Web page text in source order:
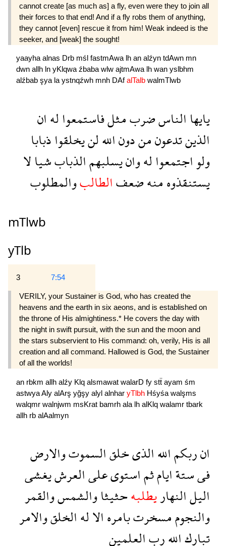
cannot create [as much as] a fly, even were they to join all
their forces to that end! And if a fly robs them of anything,
they cannot [even] rescue it from him! Weak indeed is the
seeker, and [weak] the sought!
yaayhaalnas Drb mśl fastmAwa lh an alźyn tdAwn mn
dwn allh ln yKlqwaźbabawlw ajtmAwa lh wan yslbhm
alźbab şya laystnqźwh mnh DAfalTalb walmTlwb
يايهاالناسضربمثلفاستمعوالهان
الذينتدعونمندوناللهلنيخلقواذبابا
ولواجتمعوالهوانيسلبهمالذبابشيالا
يستنقذوهمنهضعفالطالبوالمطلوب
mTlwb
yTlb
3 7:54
VERILY, your Sustainer is God, who has created the
heavens and the earth in six aeons, and is established on
the throne of His almightiness.* He covers the day with
the night in swift pursuit, with the sun and the moon and
the stars subservient to His command: oh, verily, His is all
creation and all command. Hallowed is God, the Sustainer
of all the worlds!
an rbkm allh alźy Klq alsmawat walarD fy stẗ ayam śm
astwyaAly alArş yğşy alyl alnhar yTlbh Hśyśa walşms
walqmr walnjwm msKrat bamrh ala lh alKlq walamr tbark
allh rb alAalmyn
انربكماللهالذىخلقالسموتوالارض
فىستةايامثماستوىعلىالعرشيغشى
اليلالنهاريطلبهحثيثاوالشمسوالقمر
والنجوممسخرتبامرهالالهالخلقوالامر
تباركاللهربالعلمين